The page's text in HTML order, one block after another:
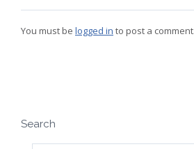
You must be logged in to post a comment.
Search